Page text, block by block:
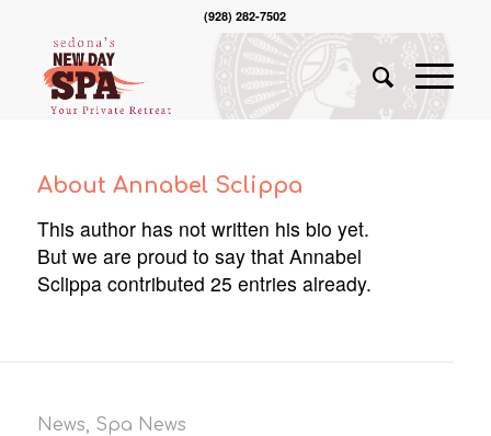
(928) 282-7502
About Annabel Sclippa
This author has not written his bio yet.
But we are proud to say that Annabel
Sclippacontributed 25 entries already.
News, Spa News